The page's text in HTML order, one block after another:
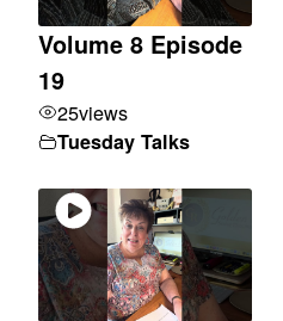
Volume 8 Episode
19
25views
Tuesday Talks